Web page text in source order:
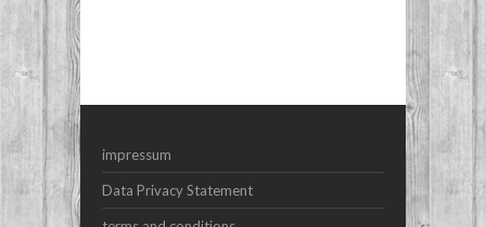
Subject
impressum
Data Privacy Statement